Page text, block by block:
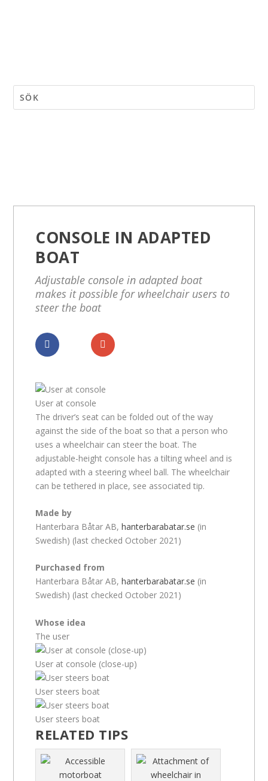
CONSOLE IN ADAPTED
BOAT
Adjustable console in adapted boat
makes it possible for wheelchair users to
steer the boat
User at console
The driver’s seat can be folded out of the way
against the side of the boat so that a person who
uses a wheelchair can steer the boat. The
adjustable-height console has a tilting wheel and is
adapted with a steering wheel ball. The wheelchair
can be tethered in place, see associated tip.
Made by
Hanterbara Båtar AB,hanterbarabatar.se (in
Swedish) (last checked October 2021)
Purchased from
Hanterbara Båtar AB,hanterbarabatar.se (in
Swedish) (last checked October 2021)
Whose idea
The user
User at console (close-up)
User steers boat
User steers boat
RELATED TIPS